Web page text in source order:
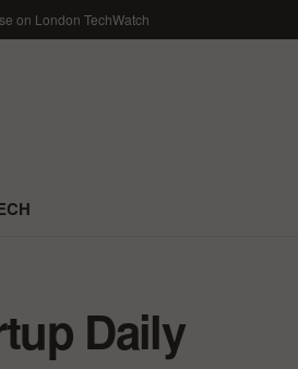
on London TechWatch
Daily